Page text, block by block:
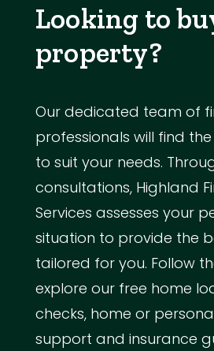
Looking to
property?
Our dedicated team of
professionals will find
to suit your needs.
consultations, Highland
Services assesses your
situation to provide the
tailored for you. Follow
explore our free home
checks, home or
support and insurance